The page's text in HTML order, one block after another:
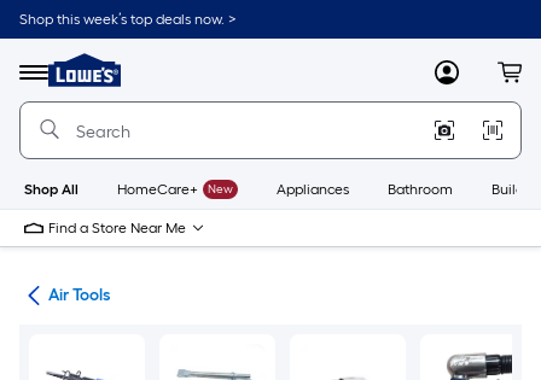
Skip
to
content
Shop this week’s top deals now. >
Menu
Link
to
Lowe's
Improvement
Home
Page
MyLowes
Shop All HomeCare+ New Appliances Bathroom
Find a Store Near Me
Air Tools